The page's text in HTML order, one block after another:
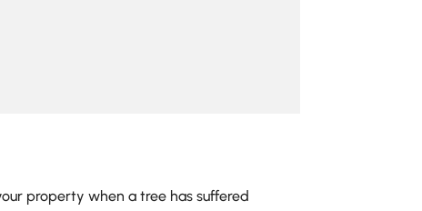
property when a tree has suffered